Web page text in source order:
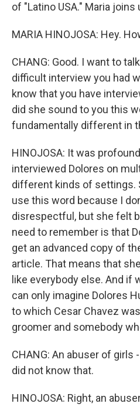
of "Latino USA." Maria joins
MARIA HINOJOSA: Hey.
CHANG: Good. I want to
difficult interview you had
know that you have
did she sound to you this
fundamentally different in
HINOJOSA: It was
interviewed Dolores on
different kinds of settings.
use this word because I
disrespectful, but she felt
need to remember is that
get an advanced copy of
article. That means that
like everybody else. And if
can only imagine Dolores
to which Cesar Chavez
groomer and somebody
CHANG: An abuser of girls
did not know that.
HINOJOSA: Right, an